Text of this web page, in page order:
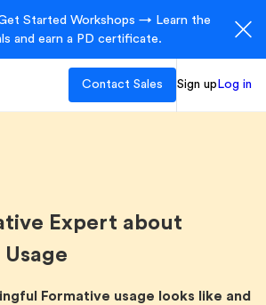
Started Workshops → Learn the
and earn a PD certificate.
Contact Sales Sign up Log in
Expert about
Formative usage looks like and